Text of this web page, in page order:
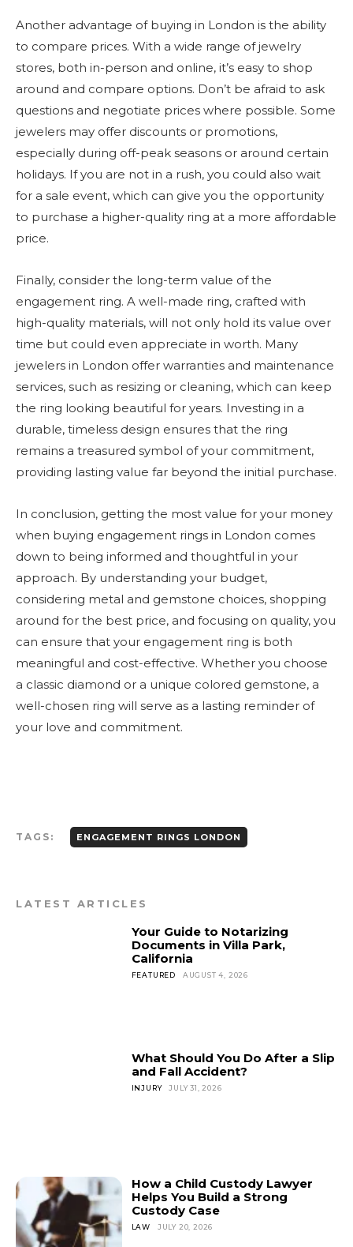
Another advantage of buying in London is the ability
to compare prices. With a wide range of jewelry
stores, both in-person and online, it’s easy to shop
around and compare options. Don’t be afraid to ask
questions and negotiate prices where possible. Some
jewelers may offer discounts or promotions,
especially during off-peak seasons or around certain
holidays. If you are not in a rush, you could also wait
for a sale event, which can give you the opportunity
to purchase a higher-quality ring at a more affordable
price.
Finally, consider the long-term value of the
engagement ring. A well-made ring, crafted with
high-quality materials, will not only hold its value over
time but could even appreciate in worth. Many
jewelers in London offer warranties and maintenance
services, such as resizing or cleaning, which can keep
the ring looking beautiful for years. Investing in a
durable, timeless design ensures that the ring
remains a treasured symbol of your commitment,
providing lasting value far beyond the initial purchase.
In conclusion, getting the most value for your money
when buying engagement rings in London comes
down to being informed and thoughtful in your
approach. By understanding your budget,
considering metal and gemstone choices, shopping
around for the best price, and focusing on quality, you
can ensure that your engagement ring is both
meaningful and cost-effective. Whether you choose
a classic diamond or a unique colored gemstone, a
well-chosen ring will serve as a lasting reminder of
your love and commitment.
TAGS: ENGAGEMENT RINGS LONDON
LATEST ARTICLES
Your Guide to Notarizing
Documents in Villa Park,
California
FEATURED AUGUST 4, 2026
What Should You Do After a Slip
and Fall Accident?
INJURY JULY 31, 2026
How a Child Custody Lawyer
Helps You Build a Strong
Custody Case
LAW JULY 20, 2026